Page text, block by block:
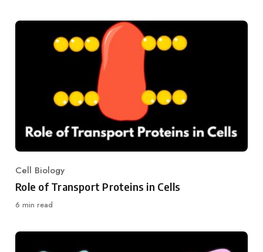
Category
Cell Biology
Role of Transport Proteins in Cells
6 min read